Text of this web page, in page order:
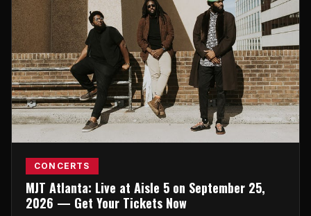
CONCERTS
MJT Atlanta: Live at Aisle 5 on September 25,
2026 — Get Your Tickets Now